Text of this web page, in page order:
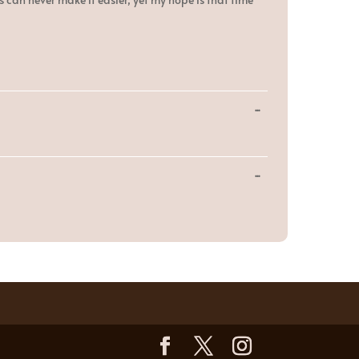
...Toggle
...Toggle